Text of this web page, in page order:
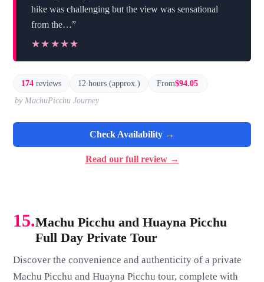
hike was challenging but the view was sensational
from the…”
★★★★★
★★★★★
174 reviews 12 hours (approx.) From$94.05
by MachuPicchu Journey
Check Availability →
Read our full review →
15.Machu Picchu and Huayna Picchu
Full Day Private Tour
Discover the convenience and authenticity of a private
Machu Picchu and Huayna Picchu tour, complete with